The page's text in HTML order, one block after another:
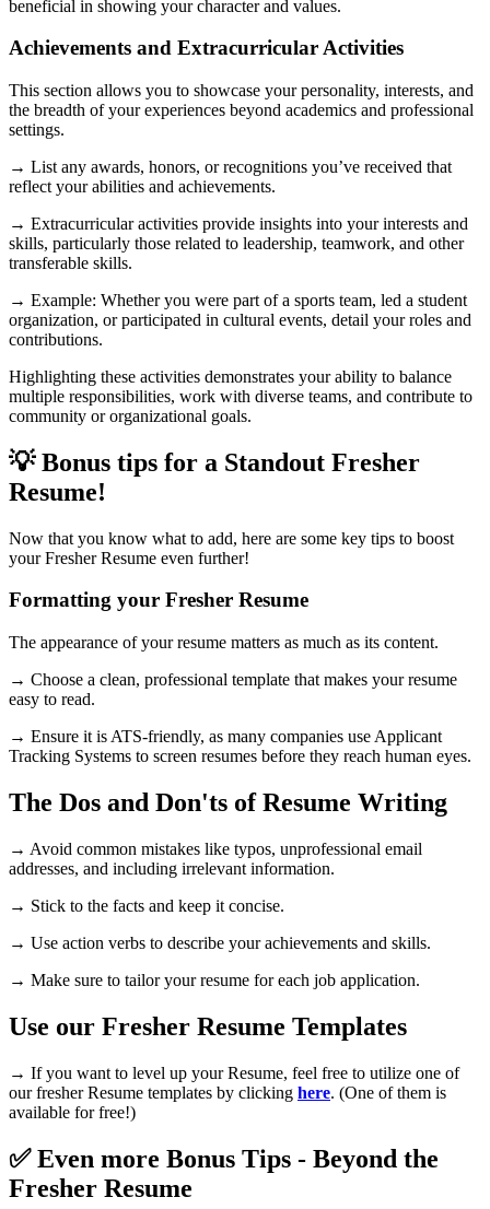
beneficial in showing your character and values.
Achievements and Extracurricular Activities
This section allows you to showcase your personality, interests, and
the breadth of your experiences beyond academics and professional
settings.
→ List any awards, honors, or recognitions you’ve received that
reflect your abilities and achievements.
→ Extracurricular activities provide insights into your interests and
skills, particularly those related to leadership, teamwork, and other
transferable skills.
→ Example: Whether you were part of a sports team, led a student
organization, or participated in cultural events, detail your roles and
contributions.
Highlighting these activities demonstrates your ability to balance
multiple responsibilities, work with diverse teams, and contribute to
community or organizational goals.
💡 Bonus tips for a Standout Fresher
Resume!
Now that you know what to add, here are some key tips to boost
your Fresher Resume even further!
Formatting your Fresher Resume
The appearance of your resume matters as much as its content.
→ Choose a clean, professional template that makes your resume
easy to read.
→ Ensure it is ATS-friendly, as many companies use Applicant
Tracking Systems to screen resumes before they reach human eyes.
The Dos and Don'ts of Resume Writing
→ Avoid common mistakes like typos, unprofessional email
addresses, and including irrelevant information.
→ Stick to the facts and keep it concise.
→ Use action verbs to describe your achievements and skills.
→ Make sure to tailor your resume for each job application.
Use our Fresher Resume Templates
→ If you want to level up your Resume, feel free to utilize one of
our fresher Resume templates by clicking here. (One of them is
available for free!)
✅ Even more Bonus Tips - Beyond the
Fresher Resume